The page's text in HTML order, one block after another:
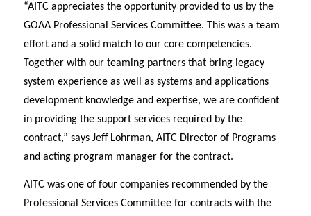
“AITC appreciates the opportunity provided to us by the
GOAA Professional Services Committee. This was a team
effort and a solid match to our core competencies.
Together with our teaming partners that bring legacy
system experience as well as systems and applications
development knowledge and expertise, we are confident
in providing the support services required by the
contract,” says Jeff Lohrman, AITC Director of Programs
and acting program manager for the contract.
AITC was one of four companies recommended by the
Professional Services Committee for contracts with the